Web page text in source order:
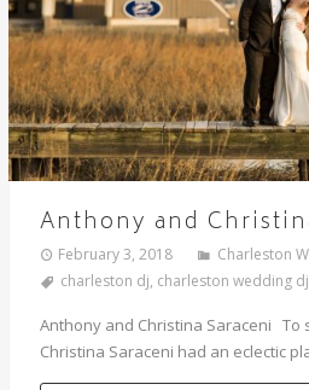
Anthony and
February 3, 2018 Charleston
charleston dj, charleston wedding dj
Anthony and Christina Saraceni To
Christina Saraceni had an eclectic